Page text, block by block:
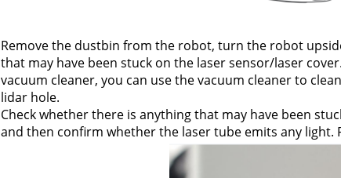
Remove the dustbin from the robot, turn the robot
that may have been stuck on the laser sensor/laser
vacuum cleaner, you can use the vacuum cleaner to
lidar hole.
Check whether there is anything that may have been
and then confirm whether the laser tube emits any light.